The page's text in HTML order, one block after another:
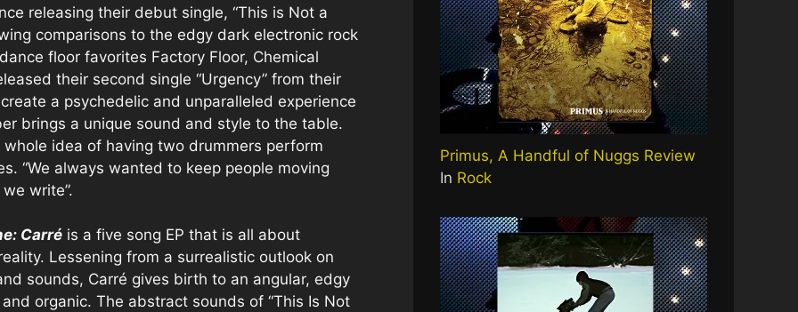
releasing their debut single, “This is Not a
comparisons to the edgy dark electronic rock
floor favorites Factory Floor, Chemical
their second single “Urgency” from their
a psychedelic and unparalleled experience
brings a unique sound and style to the table.
idea of having two drummers perform
“We always wanted to keep people moving
write”.
Carré is a five song EP that is all about
Lessening from a surrealistic outlook on
sounds, Carré gives birth to an angular, edgy
organic. The abstract sounds of “This Is Not
Primus, A Handful of Nuggs Review
In Rock